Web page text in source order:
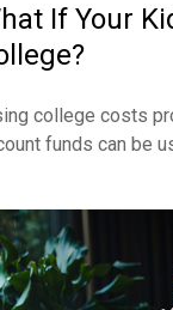
If Your
college costs
funds can be